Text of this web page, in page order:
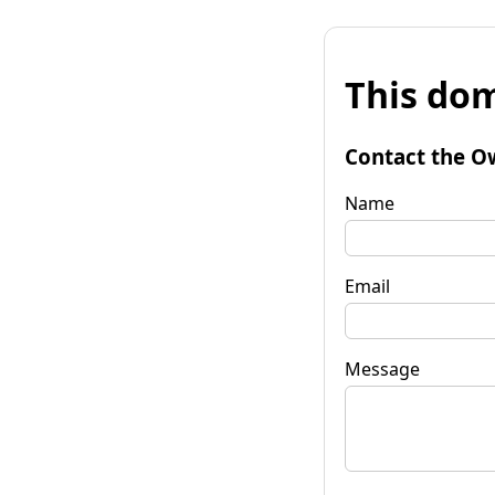
This
Contact the
Name
Email
Message